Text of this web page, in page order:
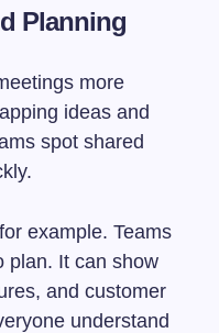
Planning
more
ideas and
spot shared
example. Teams
plan. It can show
and customer
understand